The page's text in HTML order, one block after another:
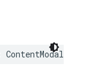
ContentModality